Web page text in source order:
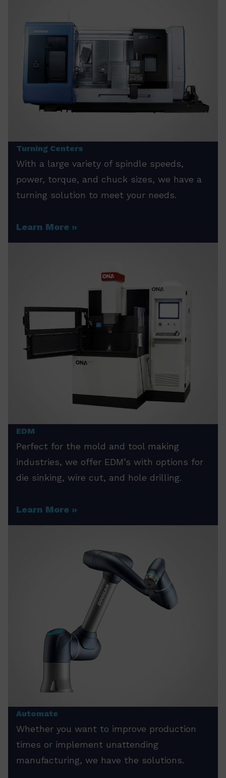
Turning Centers
With a large variety of spindle speeds,
power, torque, and chuck sizes, we have a
turning solution to meet your needs.
Learn More
EDM
Perfect for the mold and tool making
industries, we offer EDM’s with options for
die sinking, wire cut, and hole drilling.
Learn More
Automate
Whether you want to improve production
times or implement unattending
manufacturing, we have the solutions.